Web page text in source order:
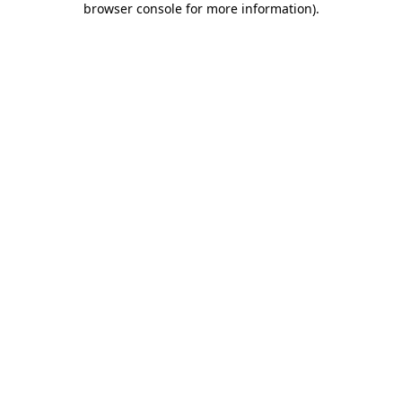
browser console for more information).